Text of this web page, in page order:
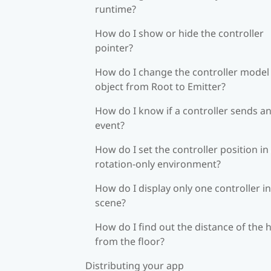
runtime?
How do I show or hide the controller
pointer?
How do I change the controller model
object from Root to Emitter?
How do I know if a controller sends an
event?
How do I set the controller position in
rotation-only environment?
How do I display only one controller
scene?
How do I find out the distance of the
from the floor?
Distributing your app